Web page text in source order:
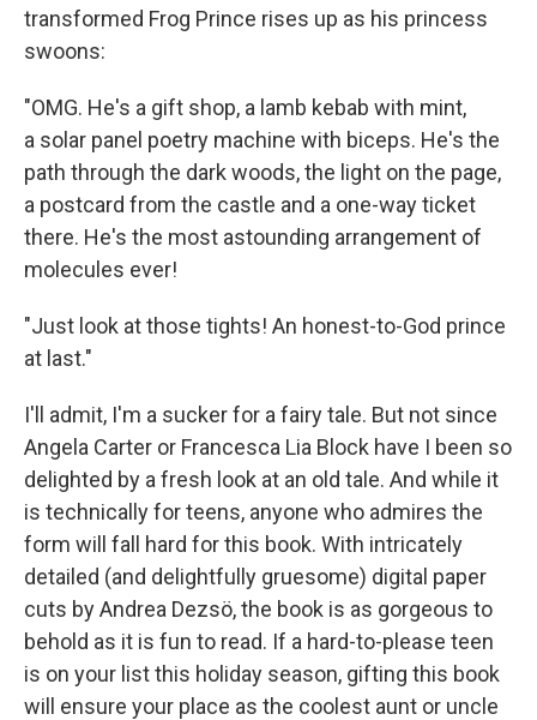
transformed Frog Prince rises up as his princess
swoons:
"OMG. He's a gift shop, a lamb kebab with mint,
a solar panel poetry machine with biceps. He's the
path through the dark woods, the light on the page,
a postcard from the castle and a one-way ticket
there. He's the most astounding arrangement of
molecules ever!
"Just look at those tights! An honest-to-God prince
at last."
I'll admit, I'm a sucker for a fairy tale. But not since
Angela Carter or Francesca Lia Block have I been so
delighted by a fresh look at an old tale. And while it
is technically for teens, anyone who admires the
form will fall hard for this book. With intricately
detailed (and delightfully gruesome) digital paper
cuts by Andrea Dezsö, the book is as gorgeous to
behold as it is fun to read. If a hard-to-please teen
is on your list this holiday season, gifting this book
will ensure your place as the coolest aunt or uncle